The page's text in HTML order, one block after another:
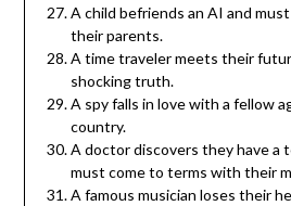
A child befriends an AI and
their parents.
A time traveler meets their
shocking truth.
A spy falls in love with a fellow
country.
A doctor discovers they have a
must come to terms with their
A famous musician loses their